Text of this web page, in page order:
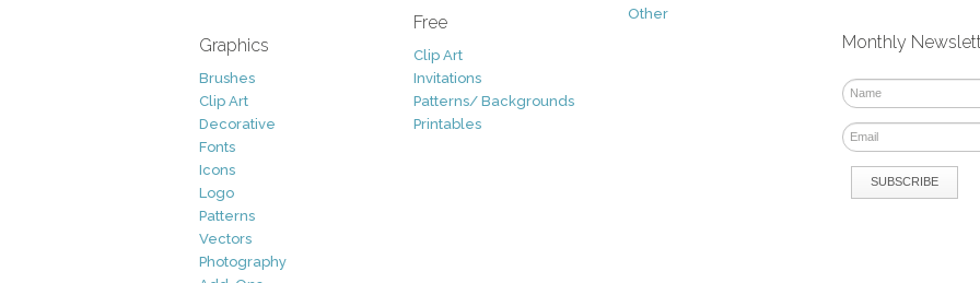
Graphics
Brushes
Clip Art
Decorative
Fonts
Icons
Logo
Patterns
Vectors
Photography
Free
Clip Art
Invitations
Patterns/ Backgrounds
Printables
Other
Monthly